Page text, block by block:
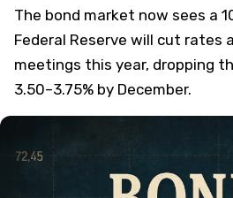
The bond market now sees a
Federal Reserve will cut rates
meetings this year, dropping
3.50–3.75% by December.